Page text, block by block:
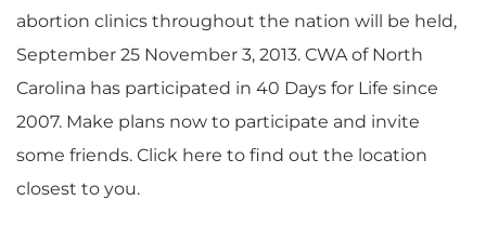
abortion clinics throughout the nation will be held,
September 25 November 3, 2013. CWA of North
Carolina has participated in 40 Days for Life since
2007. Make plans now to participate and invite
some friends. Click here to find out the location
closest to you.